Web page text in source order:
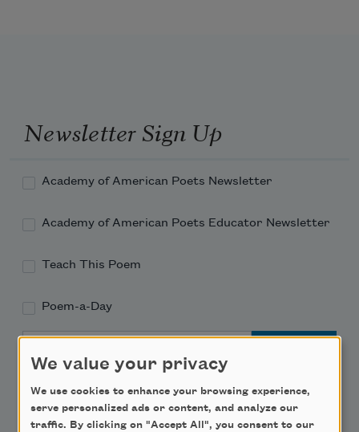
Newsletter Sign Up
Academy of American Poets Newsletter
Academy of American Poets Educator Newsletter
Teach This Poem
Poem-a-Day
Email Address
We value your privacy
We use cookies to enhance your browsing experience,
serve personalized ads or content, and analyze our
traffic. By clicking on "Accept All", you consent to our